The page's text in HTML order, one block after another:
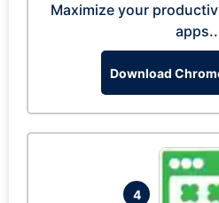
Maximize your
Download
4